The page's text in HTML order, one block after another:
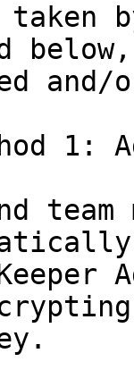
taken
and/
1:
team